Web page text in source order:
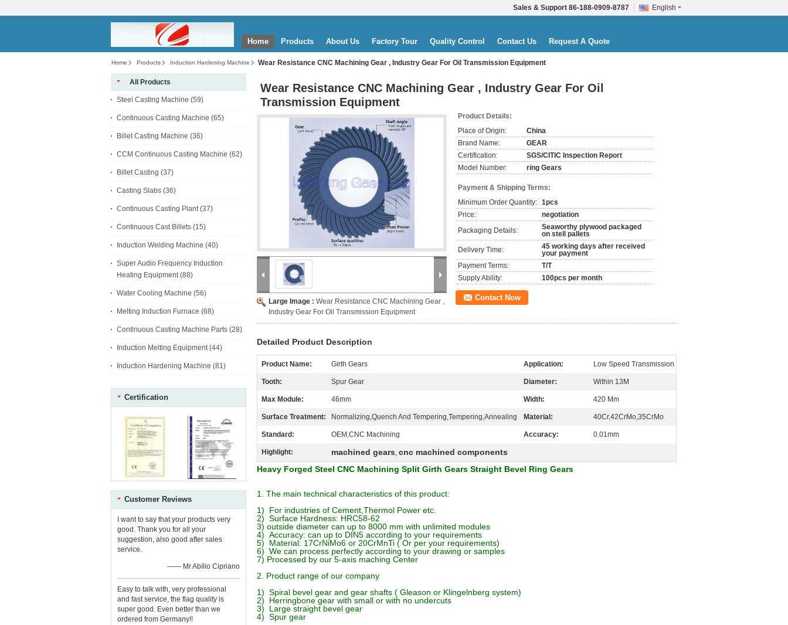
English
Sales & Support 86-188-0909-8787
Home Products About Us Factory Tour Quality Control Contact Us Request A Quote
Home Products Induction Hardening Machine Wear Resistance CNC Machining Gear , Industry Gear For Oil Transmission Equipment
All Products
Steel Casting Machine (59)
Continuous Casting Machine (65)
Billet Casting Machine (36)
CCM Continuous Casting Machine (62)
Billet Casting (37)
Casting Slabs (36)
Continuous Casting Plant (37)
Continuous Cast Billets (15)
Induction Welding Machine (40)
Super Audio Frequency Induction
Heating Equipment (88)
Water Cooling Machine (56)
Melting Induction Furnace (68)
Continuous Casting Machine Parts (28)
Induction Melting Equipment (44)
Induction Hardening Machine (81)
Certification
Customer Reviews
I want to say that your products very
good. Thank you for all your
suggestion, also good after sales
service.
—— Mr Abílio Cipriano
Easy to talk with, very professional
and fast service, the flag quality is
super good. Even better than we
ordered from Germany!!
Wear Resistance CNC Machining Gear , Industry Gear For Oil
Transmission Equipment
Large Image : Wear Resistance CNC Machining Gear ,
Industry Gear For Oil Transmission Equipment
Product Details:
Place of Origin:
China
Brand Name:
GEAR
Certification:
SGS/CITIC Inspection Report
Model Number:
ring Gears
Payment & Shipping Terms:
Minimum Order Quantity: 1pcs
Price:
negotiation
Packaging Details:
Seaworthy plywood packaged
on stell pallets
Delivery Time:
45 working days after received
your payment
Payment Terms:
T/T
Supply Ability:
100pcs per month
Contact Now
Detailed Product Description
Product Name: Girth Gears Application: Low Speed Transmission
Tooth: Spur Gear Diameter: Within 13M
Max Module: 46mm Width: 420 Mm
Surface Treatment: Normalizing,Quench And Tempering,Tempering,Annealing Material: 40Cr,42CrMo,35CrMo
Standard: OEM,CNC Machining Accuracy: 0.01mm
Highlight: machined gears, cnc machined components
Heavy Forged Steel CNC Machining Split Girth Gears Straight Bevel Ring Gears
1. The main technical characteristics of this product:
1) For industries of Cement,Thermol Power etc.
2) Surface Hardness: HRC58-62
3) outside diameter can up to 8000 mm with unlimited modules
4) Accuracy: can up to DIN5 according to your requirements
5) Material: 17CrNiMo6 or 20CrMnTi ( Or per your requirements)
6) We can process perfectly according to your drawing or samples
7) Processed by our 5-axis maching Center
2. Product range of our company
1) Spiral bevel gear and gear shafts ( Gleason or Klingelnberg system)
2) Herringbone gear with small or with no undercuts
3) Large straight bevel gear
4) Spur gear